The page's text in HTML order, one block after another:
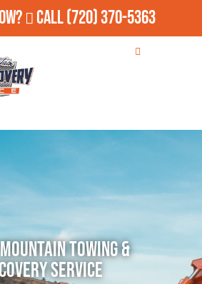
Call(720) 370-5363
Towing &
Service